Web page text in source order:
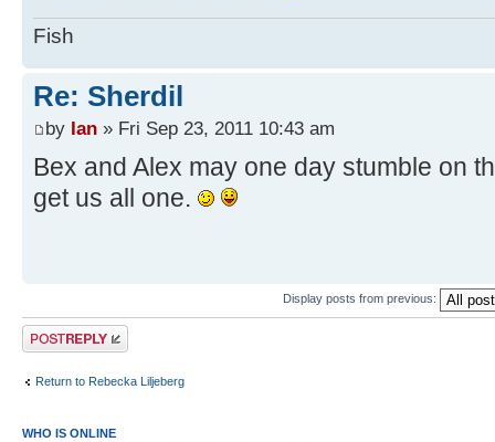
Fish
Re: Sherdil
by Ian » Fri Sep 23, 2011 10:43 am
Bex and Alex may one day stumble on
get us all one.
Display posts from previous:
Post a reply
Return to Rebecka Liljeberg
WHO IS ONLINE